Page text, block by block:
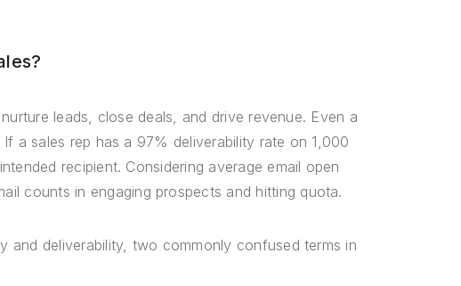
leads, close deals, and drive revenue. Even a
a sales rep has a 97% deliverability rate on 1,000
recipient. Considering average email open
counts in engaging prospects and hitting quota.
and deliverability, two commonly confused terms in